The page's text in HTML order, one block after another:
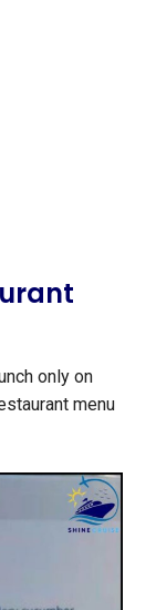
only on
menu